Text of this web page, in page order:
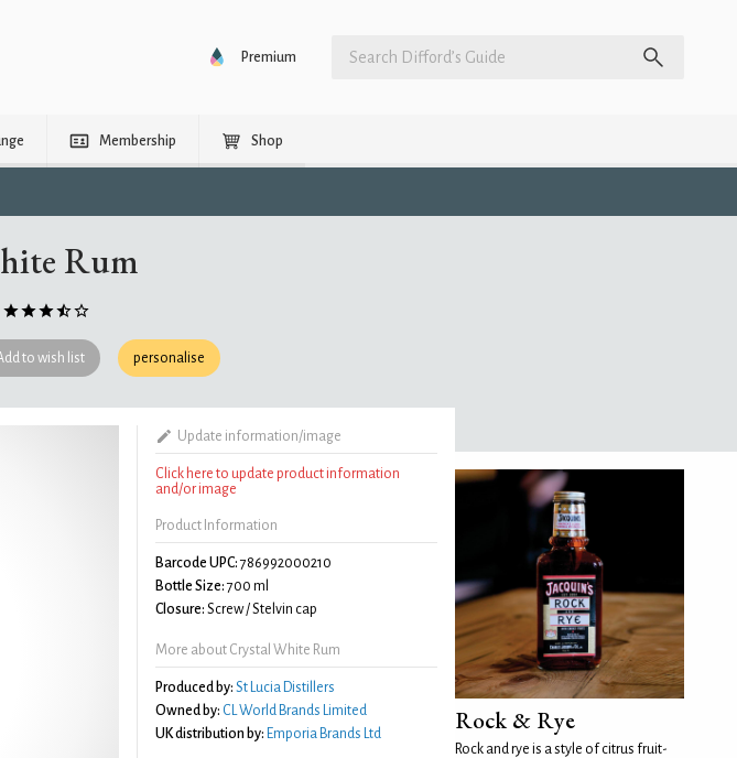
Premium
Membership Shop
Rum
to wish list personalise
Update information/image
Click here to update product information
and/or image
Product Information
Barcode UPC: 786992000210
Bottle Size: 700 ml
Closure: Screw / Stelvin cap
More about Crystal White Rum
Produced by: St Lucia Distillers
Owned by: CL World Brands Limited
UK distribution by: Emporia Brands Ltd Rock & Rye
Rock and rye is a style of citrus fruit-